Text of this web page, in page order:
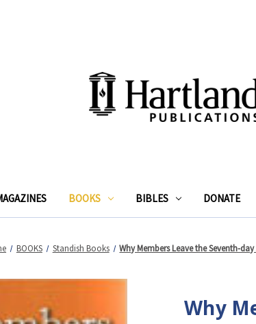
BOOKS BIBLES DONATE
BOOKS Standish Books Why Members Leave the Seventh-
Why